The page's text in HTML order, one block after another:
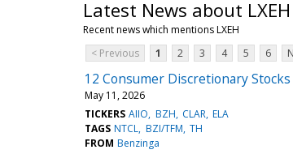
Latest News about LXEH
Recent news which mentions LXEH
< Previous
1 2 3 4 5 6
12 Consumer Discretionary
May 11, 2026
TICKERS AIIO BZH CLAR ELA
TAGS NTCL BZI/TFM TH
FROM Benzinga